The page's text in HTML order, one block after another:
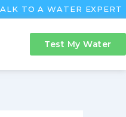
TO A WATER EXPERT
Test My Water